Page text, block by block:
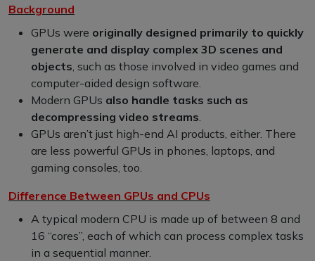
Background
GPUs were originally designed primarily to quickly
generate and display complex 3D scenes and
objects , such as those involved in video games and
computer-aided design software.
Modern GPUs also handle tasks such as
decompressing video streams
GPUs aren’t just high-end AI products, either. There
are less powerful GPUs in phones, laptops, and
gaming consoles, too.
Difference Between GPUs and CPUs
A typical modern CPU is made up of between 8 and
16 “cores”, each of which can process complex tasks
in a sequential manner.